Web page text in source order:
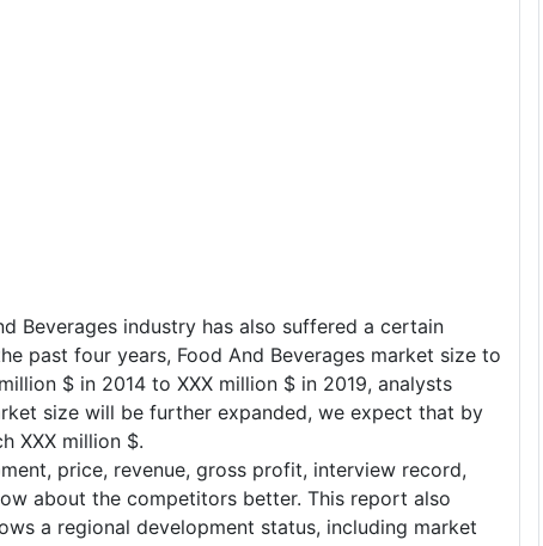
Beverages industry has also suffered a certain
past four years, Food And Beverages market size to
$ in 2014 to XXX million $ in 2019, analysts
size will be further expanded, we expect that by
XXX million $.
price, revenue, gross profit, interview record,
about the competitors better. This report also
a regional development status, including market